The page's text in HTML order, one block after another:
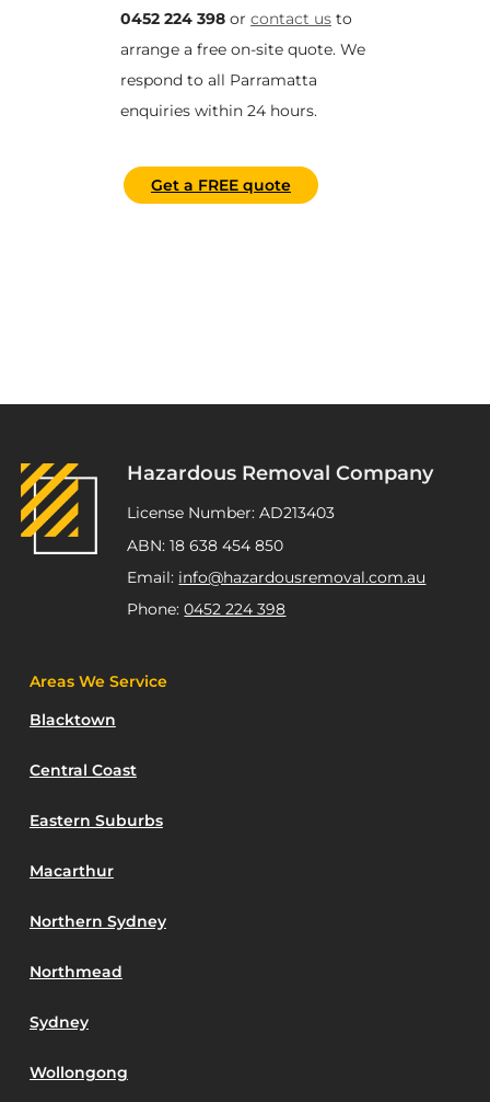
0452 224 398 or contact us to
arrange a free on-site quote. We
respond to all Parramatta
enquiries within 24 hours.
Get a FREE quote
Hazardous Removal Company
License Number: AD213403
ABN: 18 638 454 850
Email: info@hazardousremoval.com.au
Phone:0452 224 398
Areas We Service
Blacktown
Central Coast
Eastern Suburbs
Macarthur
Northern Sydney
Northmead
Sydney
Wollongong